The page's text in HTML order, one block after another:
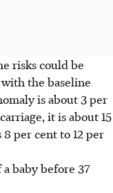
risks could be
the baseline
is about 3 per
it is about 15
per cent to 12 per
baby before 37